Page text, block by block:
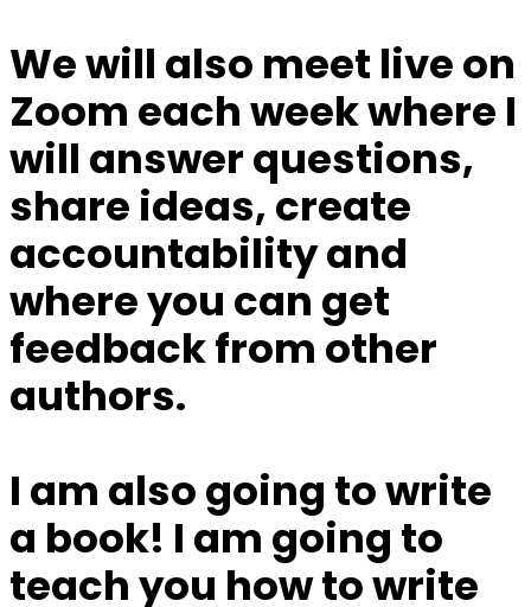
We will also meet live on
Zoom each weekwhere I
will answer questions,
share ideas, create
accountability and
where you can get
feedback from other
authors.
I am also going to write
a book! I am going to
teach you how to write